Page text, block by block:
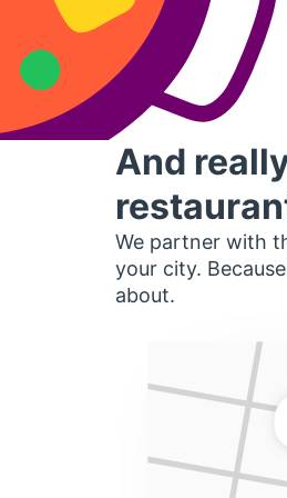
And
We partner with
your city.
about.